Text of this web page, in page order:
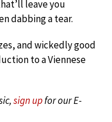
leave you
dabbing a tear.
and wickedly good
to a Viennese
sign upfor our E-